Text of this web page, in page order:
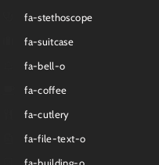
fa-stethoscope
fa-suitcase
fa-bell-o
fa-coffee
fa-cutlery
fa-file-text-o